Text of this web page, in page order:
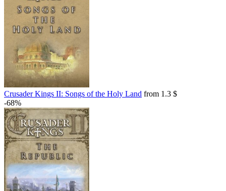
Crusader Kings II: Songs of the Holy Land from 1.3 $
-68%